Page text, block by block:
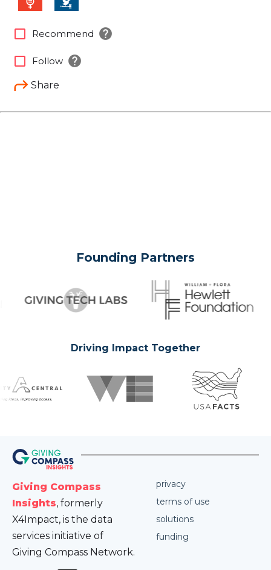
Share
check_box_outline_blank Recommend help
check_box_outline_blank Follow help
Founding Partners
Driving Impact Together
Giving Compass
Insights, formerly
X4Impact, is the data
services initiative of
Giving Compass Network.
privacy
terms of use
solutions
funding